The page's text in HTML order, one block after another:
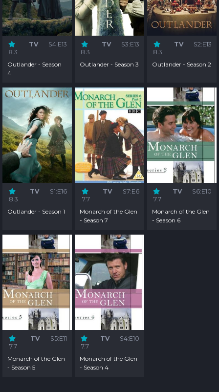
8.3
TV S4:E13
Outlander - Season
4
8.3
TV S3:E13
Outlander - Season 3
8.3
TV S2:E13
Outlander - Season 2
8.3
TV S1:E16
Outlander - Season 1
7.7
TV S7:E6
Monarch of the Glen
- Season 7
7.7
TV S6:E10
Monarch of the Glen
- Season 6
7.7
TV S5:E11
Monarch of the Glen
- Season 5
7.7
TV S4:E10
Monarch of the Glen
- Season 4